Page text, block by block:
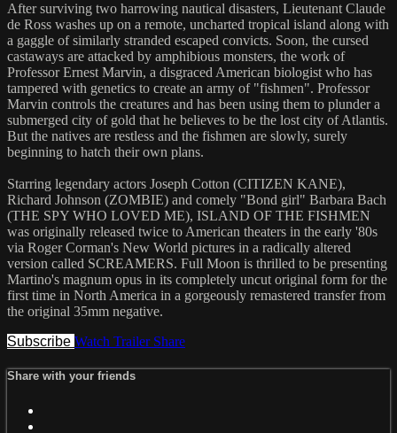
After surviving two harrowing nautical disasters, Lieutenant Claude
de Ross washes up on a remote, uncharted tropical island along with
a gaggle of similarly stranded escaped convicts. Soon, the cursed
castaways are attacked by amphibious monsters, the work of
Professor Ernest Marvin, a disgraced American biologist who has
tampered with genetics to create an army of "fishmen". Professor
Marvin controls the creatures and has been using them to plunder a
submerged city of gold that he believes to be the lost city of Atlantis.
But the natives are restless and the fishmen are slowly, surely
beginning to hatch their own plans.
Starring legendary actors Joseph Cotton (CITIZEN KANE),
Richard Johnson (ZOMBIE) and comely "Bond girl" Barbara Bach
(THE SPY WHO LOVED ME), ISLAND OF THE FISHMEN
was originally released twice to American theaters in the early '80s
via Roger Corman's New World pictures in a radically altered
version called SCREAMERS. Full Moon is thrilled to be presenting
Martino's magnum opus in its completely uncut original form for the
first time in North America in a gorgeously remastered transfer from
the original 35mm negative.
Subscribe Watch Trailer Share
Share with your friends